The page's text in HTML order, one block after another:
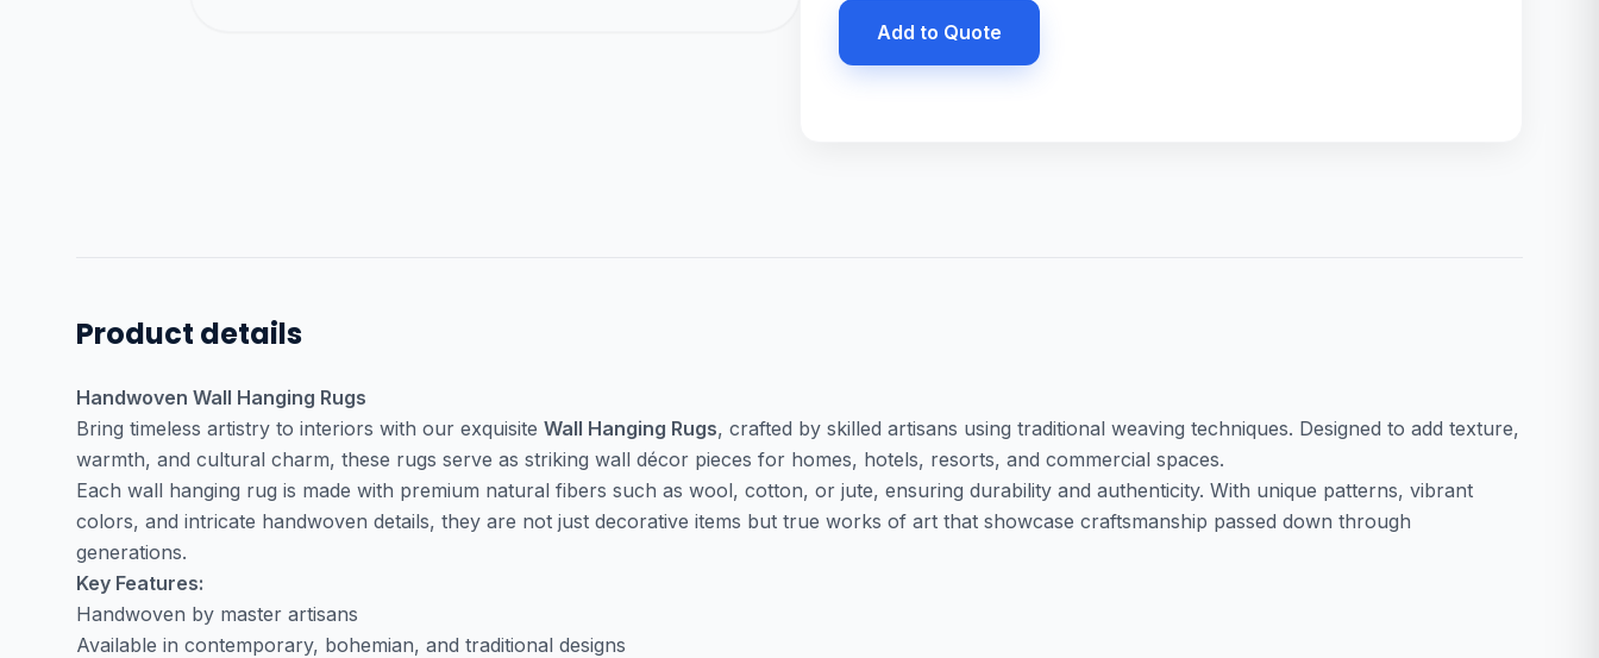
Add to Quote
Product details
Handwoven Wall Hanging Rugs
Bring timeless artistry to interiors with our exquisite Wall Hanging Rugs, crafted by skilled artisans using traditional weaving techniques. Designed to add texture,
warmth, and cultural charm, these rugs serve as striking wall décor pieces for homes, hotels, resorts, and commercial spaces.
Each wall hanging rug is made with premium natural fibers such as wool, cotton, or jute, ensuring durability and authenticity. With unique patterns, vibrant
colors, and intricate handwoven details, they are not just decorative items but true works of art that showcase craftsmanship passed down through
generations.
Key Features:
Handwoven by master artisans
Available in contemporary, bohemian, and traditional designs